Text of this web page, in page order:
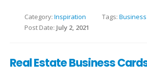
Category: Inspiration Tags:
Post Date: July 2, 2021
Real Estate Business